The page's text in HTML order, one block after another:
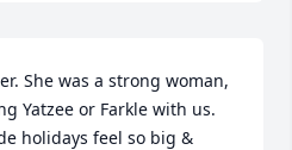
She was a strong woman,
Yatzee or Farkle with us.
holidays feel so big &